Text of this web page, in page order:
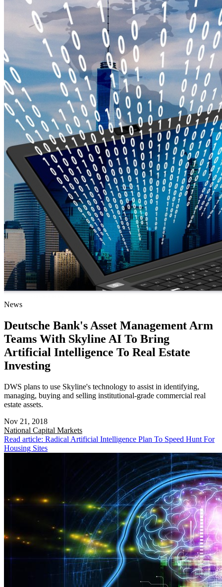
News
Deutsche Bank's Asset Management Arm
Teams With Skyline AI To Bring
Artificial Intelligence To Real Estate
Investing
DWS plans to use Skyline's technology to assist in identifying,
managing, buying and selling institutional-grade commercial real
estate assets.
Nov 21, 2018
National Capital Markets
Read article: Radical Artificial Intelligence Plan To Speed Hunt For
Housing Sites